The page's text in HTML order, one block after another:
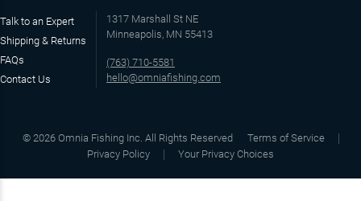
Talk to an Expert
Shipping & Returns
FAQs
Contact Us
1317 Marshall St NE
Minneapolis, MN 55413
(763) 710-5581
hello@omniafishing.com
© 2026 Omnia Fishing Inc. All Rights Reserved
Terms of Service
Privacy Policy
Your Privacy Choices